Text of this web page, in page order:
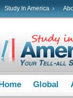
Study In America ›
Global